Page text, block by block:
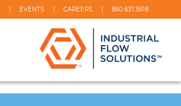
EVENTS CAREERS 860.631.3618